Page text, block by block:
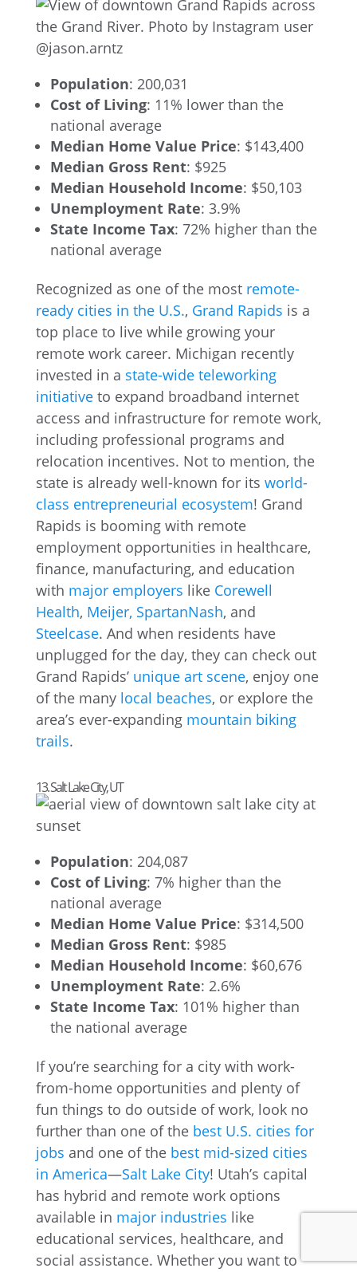
Population: 200,031
Cost of Living: 11% lower than the
national average
Median Home Value Price: $143,400
Median Gross Rent: $925
Median Household Income: $50,103
Unemployment Rate: 3.9%
State Income Tax: 72% higher than the
national average
Recognized as one of the most remote-
ready cities in the U.S., Grand Rapids is a
top place to live while growing your
remote work career. Michigan recently
invested in a state-wide teleworking
initiativeto expand broadband internet
access and infrastructure for remote work,
including professional programs and
relocation incentives. Not to mention, the
state is already well-known for its world-
class entrepreneurial ecosystem! Grand
Rapids is booming with remote
employment opportunities in healthcare,
finance, manufacturing, and education
with major employers like Corewell
Health, Meijer, SpartanNash, and
Steelcase. And when residents have
unplugged for the day, they can check out
Grand Rapids’ unique art scene, enjoy one
of the many local beaches, or explore the
area’s ever-expanding mountain biking
trails.
13. Salt Lake City, UT
Population: 204,087
Cost of Living: 7% higher than the
national average
Median Home Value Price: $314,500
Median Gross Rent: $985
Median Household Income: $60,676
Unemployment Rate: 2.6%
State Income Tax: 101% higher than
the national average
If you’re searching for a city with work-
from-home opportunities and plenty of
fun things to do outside of work, look no
further than one of the best U.S. cities for
jobs and one of the best mid-sized cities
in America—Salt Lake City! Utah’s capital
has hybrid and remote work options
available in major industries like
educational services, healthcare, and
social assistance. Whether you want to